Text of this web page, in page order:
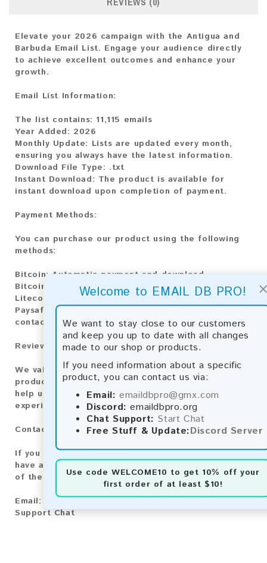
Welcome to EMAIL DB PRO!
We want to stay close to our customers
and keep you up to date with all changes
made to our shop or products.
If you need information about a specific
product, you can contact us via:
Email: emaildbpro@gmx.com
Discord: emaildbpro.org
Chat Support: Start Chat
Free Stuff & Update:Discord Server
Use code WELCOME10 to get 10% off your
first order of at least $10!
Elevate your 2026 campaign with the Antigua and
Barbuda Email List. Engage your audience directly
to achieve excellent outcomes and enhance your
growth.
Email List Information:
The list contains: 11,115 emails
Year Added: 2026
Monthly Update: Lists are updated every month,
ensuring you always have the latest information.
Download File Type: .txt
Instant Download: The product is available for
instant download upon completion of payment.
Payment Methods:
You can purchase our product using the following
methods:
Bitcoin: Automatic payment and download
Bitcoin Cash:
Automatic payment and download
Litecoin:
Automatic payment and download
Paysafecard:
contact us.
Reviews:
We value your feedback! After purchasing our
product, we encourage you to leave a review to
help us improve our services and share your
experience with other customers.
Contact for Larger Lists:
If you are interested in purchasing larger lists or
have any other inquiries, please contact us via one
of the following methods:
Email:
emaildbpro@gmx.com
Support Chat